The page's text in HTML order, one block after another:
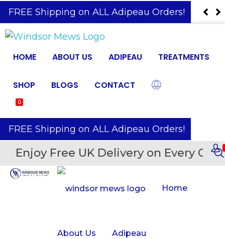
️ FREE Shipping on ALL Adipeau Orders!
HOME ABOUT US ADIPEAU TREATMENTS
SHOP BLOGS CONTACT
0
️ FREE Shipping on ALL Adipeau Orders!
Enjoy Free UK Delivery on Every
Home
About Us Adipeau